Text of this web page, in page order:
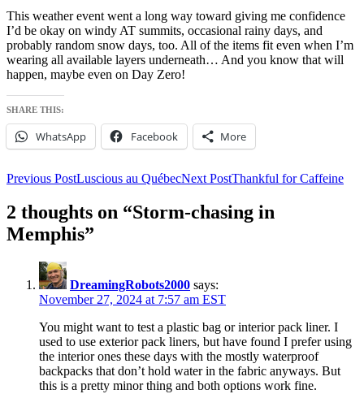
This weather event went a long way toward giving me confidence
I’d be okay on windy AT summits, occasional rainy days, and
probably random snow days, too. All of the items fit even when I’m
wearing all available layers underneath… And you know that will
happen, maybe even on Day Zero!
SHARE THIS:
WhatsApp Facebook More
Post
navigation
Previous PostLuscious au QuébecNext PostThankful for Caffeine
2 thoughts on “Storm-chasing in
Memphis”
DreamingRobots2000 says:
November 27, 2024 at 7:57 am EST
You might want to test a plastic bag or interior pack liner. I
used to use exterior pack liners, but have found I prefer using
the interior ones these days with the mostly waterproof
backpacks that don’t hold water in the fabric anyways. But
this is a pretty minor thing and both options work fine.